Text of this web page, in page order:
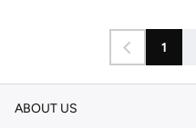
1
ABOUT US